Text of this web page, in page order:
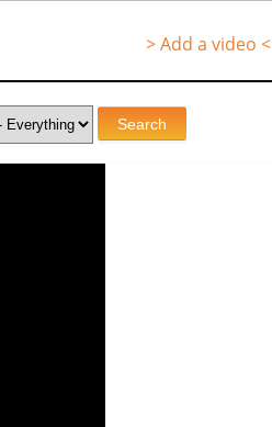
> Add a video <